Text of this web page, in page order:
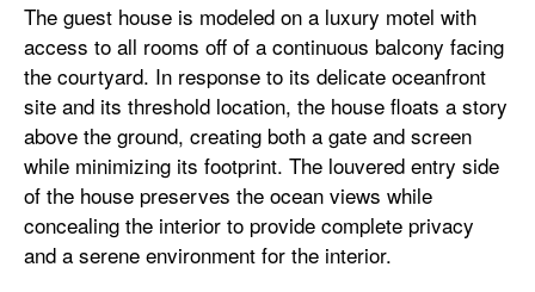
The guest house is modeled on a luxury motel with
access to all rooms off of a continuous balcony facing
the courtyard. In response to its delicate oceanfront
site and its threshold location, the house floats a story
above the ground, creating both a gate and screen
while minimizing its footprint. The louvered entry side
of the house preserves the ocean views while
concealing the interior to provide complete privacy
and a serene environment for the interior.